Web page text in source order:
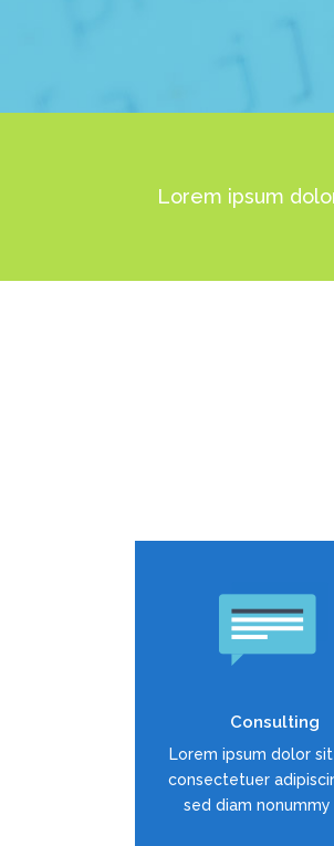
Lorem ipsum
Consulting
Lorem ipsum dolor
consectetuer
sed diam nonummy
Duis dolor est,
enim sit amet,
READ MORE